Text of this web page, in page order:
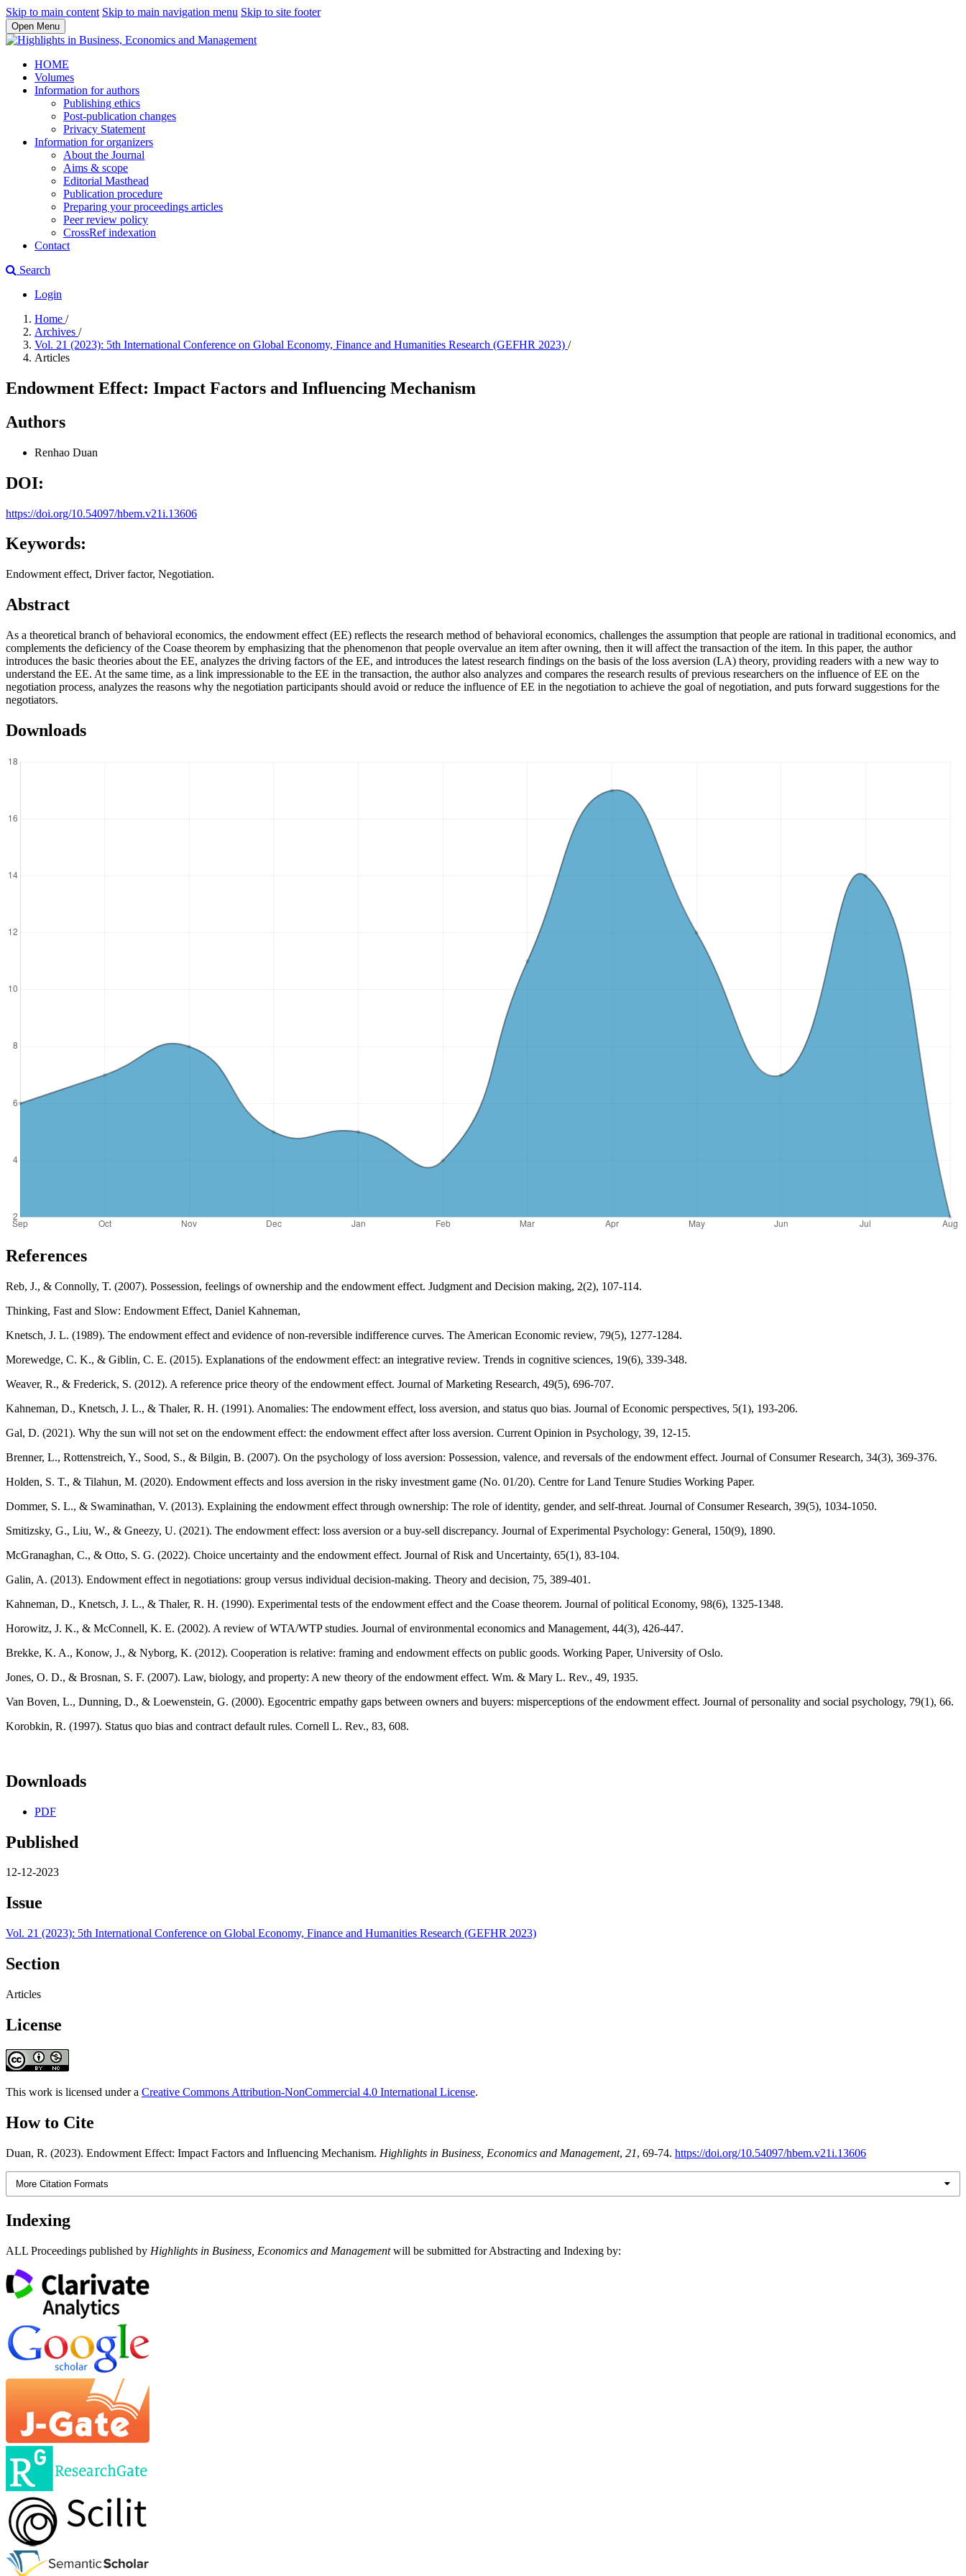
Skip to main content Skip to main navigation menu Skip to site footer
Open Menu
HOME
Volumes
Information for authors
Publishing ethics
Post-publication changes
Privacy Statement
Information for organizers
About the Journal
Aims & scope
Editorial Masthead
Publication procedure
Preparing your proceedings articles
Peer review policy
CrossRef indexation
Contact
Search
Login
Home /
Archives /
Vol. 21 (2023): 5th International Conference on Global Economy, Finance and Humanities Research (GEFHR 2023) /
Articles
Endowment Effect: Impact Factors and Influencing Mechanism
Authors
Renhao Duan
DOI:
https://doi.org/10.54097/hbem.v21i.13606
Keywords:
Endowment effect, Driver factor, Negotiation.
Abstract
As a theoretical branch of behavioral economics, the endowment effect (EE) reflects the research method of behavioral economics, challenges the assumption that people are rational in traditional economics, and
complements the deficiency of the Coase theorem by emphasizing that the phenomenon that people overvalue an item after owning, then it will affect the transaction of the item. In this paper, the author
introduces the basic theories about the EE, analyzes the driving factors of the EE, and introduces the latest research findings on the basis of the loss aversion (LA) theory, providing readers with a new way to
understand the EE. At the same time, as a link impressionable to the EE in the transaction, the author also analyzes and compares the research results of previous researchers on the influence of EE on the
negotiation process, analyzes the reasons why the negotiation participants should avoid or reduce the influence of EE in the negotiation to achieve the goal of negotiation, and puts forward suggestions for the
negotiators.
Downloads
References
Reb, J., & Connolly, T. (2007). Possession, feelings of ownership and the endowment effect. Judgment and Decision making, 2(2), 107-114.
Thinking, Fast and Slow: Endowment Effect, Daniel Kahneman,
Knetsch, J. L. (1989). The endowment effect and evidence of non-reversible indifference curves. The American Economic review, 79(5), 1277-1284.
Morewedge, C. K., & Giblin, C. E. (2015). Explanations of the endowment effect: an integrative review. Trends in cognitive sciences, 19(6), 339-348.
Weaver, R., & Frederick, S. (2012). A reference price theory of the endowment effect. Journal of Marketing Research, 49(5), 696-707.
Kahneman, D., Knetsch, J. L., & Thaler, R. H. (1991). Anomalies: The endowment effect, loss aversion, and status quo bias. Journal of Economic perspectives, 5(1), 193-206.
Gal, D. (2021). Why the sun will not set on the endowment effect: the endowment effect after loss aversion. Current Opinion in Psychology, 39, 12-15.
Brenner, L., Rottenstreich, Y., Sood, S., & Bilgin, B. (2007). On the psychology of loss aversion: Possession, valence, and reversals of the endowment effect. Journal of Consumer Research, 34(3), 369-376.
Holden, S. T., & Tilahun, M. (2020). Endowment effects and loss aversion in the risky investment game (No. 01/20). Centre for Land Tenure Studies Working Paper.
Dommer, S. L., & Swaminathan, V. (2013). Explaining the endowment effect through ownership: The role of identity, gender, and self-threat. Journal of Consumer Research, 39(5), 1034-1050.
Smitizsky, G., Liu, W., & Gneezy, U. (2021). The endowment effect: loss aversion or a buy-sell discrepancy. Journal of Experimental Psychology: General, 150(9), 1890.
McGranaghan, C., & Otto, S. G. (2022). Choice uncertainty and the endowment effect. Journal of Risk and Uncertainty, 65(1), 83-104.
Galin, A. (2013). Endowment effect in negotiations: group versus individual decision-making. Theory and decision, 75, 389-401.
Kahneman, D., Knetsch, J. L., & Thaler, R. H. (1990). Experimental tests of the endowment effect and the Coase theorem. Journal of political Economy, 98(6), 1325-1348.
Horowitz, J. K., & McConnell, K. E. (2002). A review of WTA/WTP studies. Journal of environmental economics and Management, 44(3), 426-447.
Brekke, K. A., Konow, J., & Nyborg, K. (2012). Cooperation is relative: framing and endowment effects on public goods. Working Paper, University of Oslo.
Jones, O. D., & Brosnan, S. F. (2007). Law, biology, and property: A new theory of the endowment effect. Wm. & Mary L. Rev., 49, 1935.
Van Boven, L., Dunning, D., & Loewenstein, G. (2000). Egocentric empathy gaps between owners and buyers: misperceptions of the endowment effect. Journal of personality and social psychology, 79(1), 66.
Korobkin, R. (1997). Status quo bias and contract default rules. Cornell L. Rev., 83, 608.
Downloads
PDF
Published
12-12-2023
Issue
Vol. 21 (2023): 5th International Conference on Global Economy, Finance and Humanities Research (GEFHR 2023)
Section
Articles
License
This work is licensed under a Creative Commons Attribution-NonCommercial 4.0 International License.
How to Cite
Duan, R. (2023). Endowment Effect: Impact Factors and Influencing Mechanism. Highlights in Business, Economics and Management, 21, 69-74. https://doi.org/10.54097/hbem.v21i.13606
More Citation Formats
Indexing
ALL Proceedings published by Highlights in Business, Economics and Managementwill be submitted for Abstracting and Indexing by: